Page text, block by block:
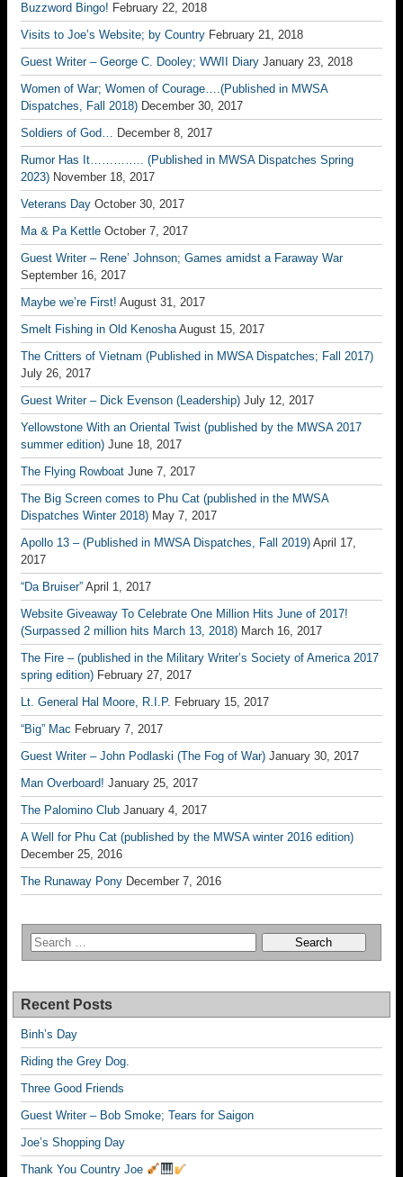
Buzzword Bingo! February 22, 2018
Visits to Joe’s Website; by Country February 21, 2018
Guest Writer – George C. Dooley; WWII Diary January 23, 2018
Women of War; Women of Courage….(Published in MWSA
Dispatches, Fall 2018) December 30, 2017
Soldiers of God… December 8, 2017
Rumor Has It………….. (Published in MWSA Dispatches Spring
2023) November 18, 2017
Veterans Day October 30, 2017
Ma & Pa Kettle October 7, 2017
Guest Writer – Rene’ Johnson; Games amidst a Faraway War
September 16, 2017
Maybe we’re First! August 31, 2017
Smelt Fishing in Old Kenosha August 15, 2017
The Critters of Vietnam (Published in MWSA Dispatches; Fall 2017)
July 26, 2017
Guest Writer – Dick Evenson (Leadership) July 12, 2017
Yellowstone With an Oriental Twist (published by the MWSA 2017
summer edition) June 18, 2017
The Flying Rowboat June 7, 2017
The Big Screen comes to Phu Cat (published in the MWSA
Dispatches Winter 2018) May 7, 2017
Apollo 13 – (Published in MWSA Dispatches, Fall 2019) April 17,
2017
“Da Bruiser” April 1, 2017
Website Giveaway To Celebrate One Million Hits June of 2017!
(Surpassed 2 million hits March 13, 2018) March 16, 2017
The Fire – (published in the Military Writer’s Society of America 2017
spring edition) February 27, 2017
Lt. General Hal Moore, R.I.P. February 15, 2017
“Big” Mac February 7, 2017
Guest Writer – John Podlaski (The Fog of War) January 30, 2017
Man Overboard! January 25, 2017
The Palomino Club January 4, 2017
A Well for Phu Cat (published by the MWSA winter 2016 edition)
December 25, 2016
The Runaway Pony December 7, 2016
Recent Posts
Binh’s Day
Riding the Grey Dog.
Three Good Friends
Guest Writer – Bob Smoke; Tears for Saigon
Joe’s Shopping Day
Thank You Country Joe